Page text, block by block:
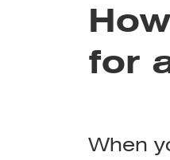
for
When